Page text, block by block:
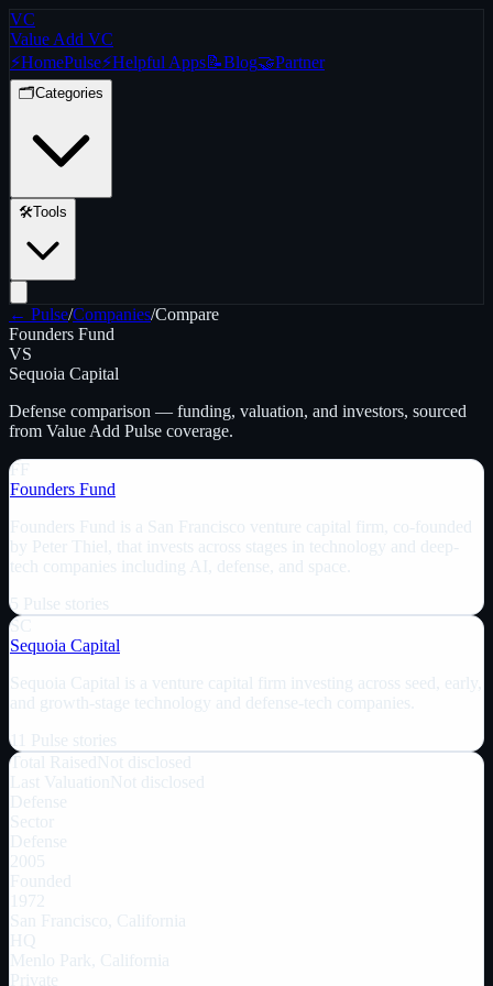
VC
Value Add VC
⚡HomePulse⚡Helpful Apps📝Blog🤝Partner
🗂️Categories
🛠️Tools
← Pulse/Companies/Compare
Founders Fund
VS
Sequoia Capital
Defense comparison — funding, valuation, and investors, sourced
from Value Add Pulse coverage.
FF
Founders Fund
Founders Fund is a San Francisco venture capital firm, co-founded
by Peter Thiel, that invests across stages in technology and deep-
tech companies including AI, defense, and space.
5 Pulse stories
SC
Sequoia Capital
Sequoia Capital is a venture capital firm investing across seed, early,
and growth-stage technology and defense-tech companies.
11
Pulse stories
Total Raised Not disclosed
Last Valuation
Not disclosed
Defense
Sector
Defense
2005
Founded
1972
San Francisco, California
HQ
Menlo Park, California
Private